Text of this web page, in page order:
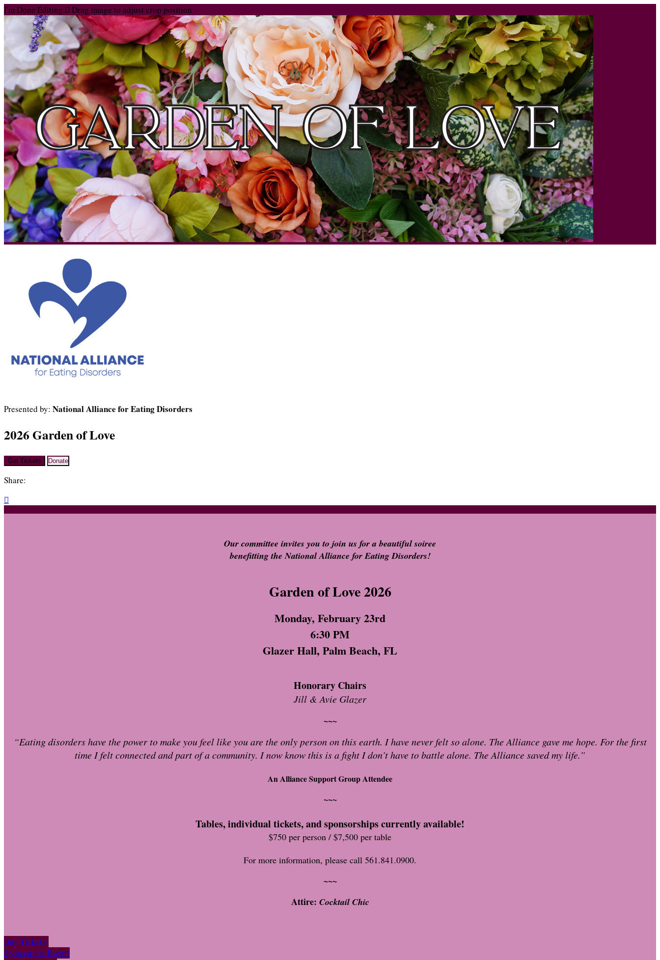
I'm Done Editing  Drag image to adjust crop position
Presented by: National Alliance for Eating Disorders
2026 Garden of Love
Get Tickets Donate
Share:

Our committee invites you to join us for a beautiful soiree
benefitting the National Alliance for Eating Disorders!
Garden of Love 2026
Monday, February 23rd
6:30 PM
Glazer Hall, Palm Beach, FL
Honorary Chairs
Jill & Avie Glazer
~~~
“Eating disorders have the power to make you feel like you are the only person on this earth. I have never felt so alone. The Alliance gave me hope. For the first
time I felt connected and part of a community. I now know this is a fight I don’t have to battle alone. The Alliance saved my life.”
An Alliance Support Group Attendee
~~~
Tables, individual tickets, and sponsorships currently available!
$750 per person / $7,500 per table
For more information, please call 561.841.0900.
~~~
Attire: Cocktail Chic
Buy Tickets!
Sponsor the Event!